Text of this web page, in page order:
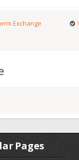
Exchange
Pages